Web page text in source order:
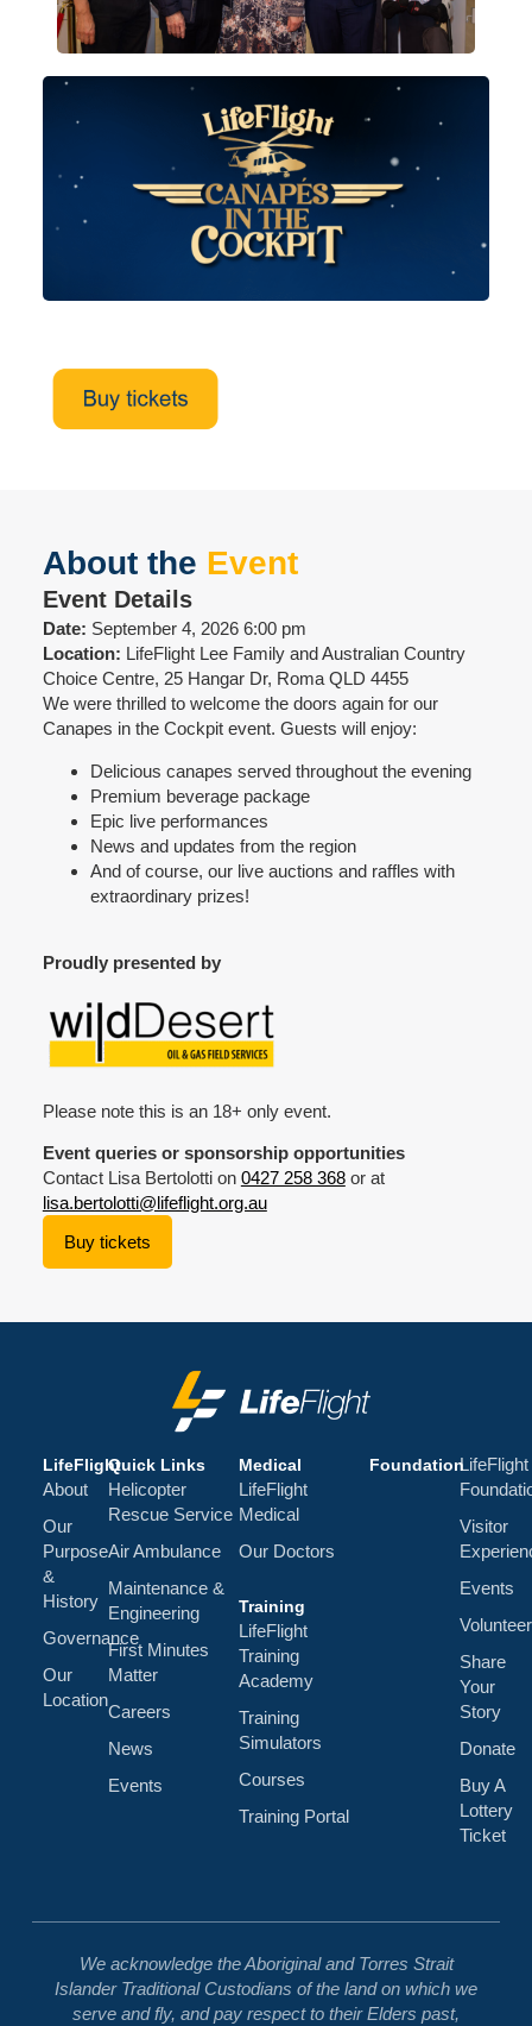
About the Event
Event Details
Date: September 4, 2026 6:00 pm
Location: LifeFlight Lee Family and Australian Country
Choice Centre, 25 Hangar Dr, Roma QLD 4455
We were thrilled to welcome the doors again for our
Canapes in the Cockpit event. Guests will enjoy:
Delicious canapes served throughout the evening
Premium beverage package
Epic live performances
News and updates from the region
And of course, our live auctions and raffles with
extraordinary prizes!
Proudly presented by
Please note this is an 18+ only event.
Event queries or sponsorship opportunities
Contact Lisa Bertolotti on 0427 258 368or at
lisa.bertolotti@lifeflight.org.au
Buy tickets
LifeFlight
About
Our
Purpose
&
History
Governance
Our
Location
Medical
LifeFlight
Medical
Our Doctors
Training
LifeFlight
Training
Academy
Training
Simulators
Courses
Training Portal
FoundationLifeFlight
Visitor
Events
Volunteer
Share
Your
Story
Donate
Buy A
Lottery
Ticket
Quick Links
Helicopter
Rescue Service
Air Ambulance
Maintenance &
Engineering
First Minutes
Matter
Careers
News
Events
We acknowledge the Aboriginal and Torres Strait
Islander Traditional Custodians of the land on which we
serve and fly, and pay respect to their Elders past,